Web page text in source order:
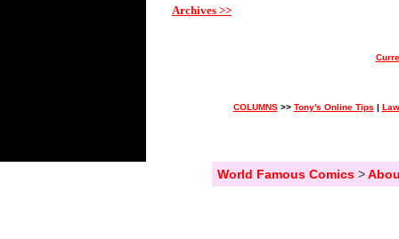
Archives >>
COLUMNS>> Tony's Online Tips |
World Famous Comics>